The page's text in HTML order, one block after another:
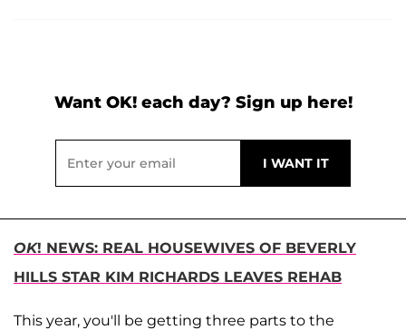
Want OK! each day? Sign up here!
OK! NEWS: REAL HOUSEWIVES OF BEVERLY
HILLS STAR KIM RICHARDS LEAVES REHAB
This year, you'll be getting three parts to the